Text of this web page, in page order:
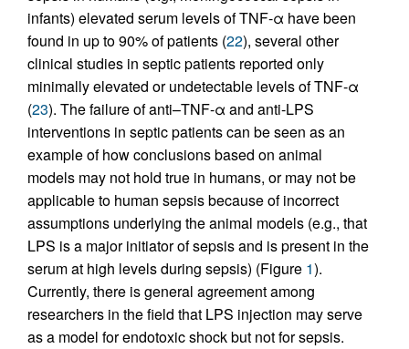
infants) elevated serum levels of TNF-α have been
found in up to 90% of patients (22), several other
clinical studies in septic patients reported only
minimally elevated or undetectable levels of TNF-α
(23). The failure of anti–TNF-α and anti-LPS
interventions in septic patients can be seen as an
example of how conclusions based on animal
models may not hold true in humans, or may not be
applicable to human sepsis because of incorrect
assumptions underlying the animal models (e.g., that
LPS is a major initiator of sepsis and is present in the
serum at high levels during sepsis) (Figure 1).
Currently, there is general agreement among
researchers in the field that LPS injection may serve
as a model for endotoxic shock but not for sepsis.